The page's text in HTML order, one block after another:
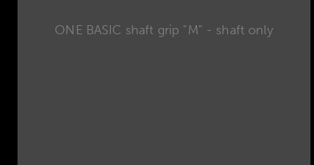
ONE BASIC shaft grip "M" - shaft only